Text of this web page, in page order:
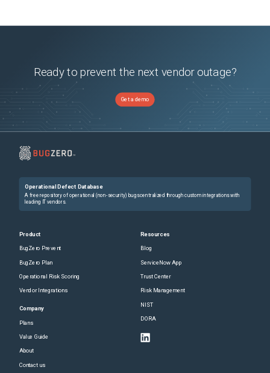
Ready to prevent the next vendor outage?
Get a demo
Operational Defect Database
A free repository of operational (non-security) bugs centralized through custom integrations with
leading IT vendors.
Product
BugZero Prevent
BugZero Plan
Operational Risk Scoring
Vendor Integrations
Company
Plans
Value Guide
About
Contact us
Resources
Blog
ServiceNow App
Trust Center
Risk Management
NIST
DORA